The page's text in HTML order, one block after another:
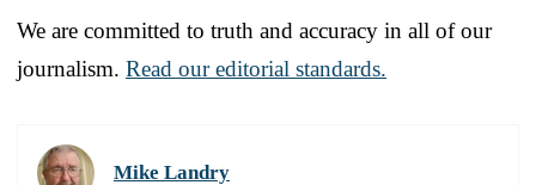
We are committed to truth and accuracy in all of our
journalism. Read our editorial standards.
Mike Landry